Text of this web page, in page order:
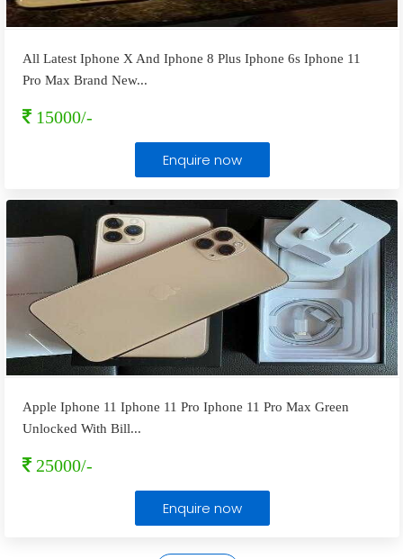
All Latest Iphone X And Iphone 8 Plus Iphone 6s Iphone 11
Pro Max Brand New...
15000/-
Enquire now
Apple Iphone 11 Iphone 11 Pro Iphone 11 Pro Max Green
Unlocked With Bill...
25000/-
Enquire now